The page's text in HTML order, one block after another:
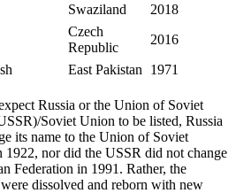
Swaziland
2018
Czech
Republic
2016
East Pakistan 1971
Russia or the Union of Soviet
Soviet Union to be listed, Russia
its name to the Union of Soviet
1922, nor did the USSR did not change
Federation in 1991. Rather, the
dissolved and reborn with new